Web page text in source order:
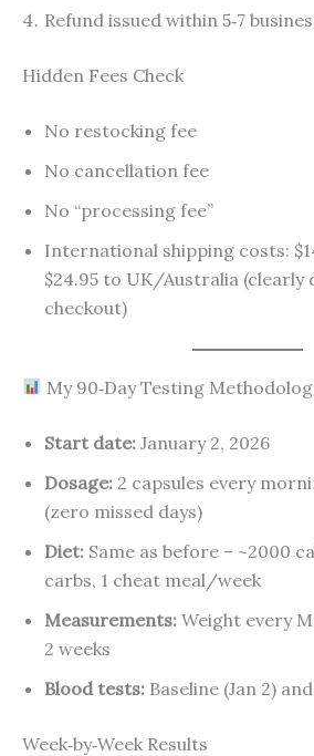
Refund issued within 5‑7
Hidden Fees Check
No restocking fee
No cancellation fee
No “processing fee”
International shipping costs:
$24.95 to UK/Australia (clearly
checkout)
My 90‑Day Testing
Start date: January 2, 2026
Dosage: 2 capsules every
(zero missed days)
Diet: Same as before – ~2000
carbs, 1 cheat meal/week
Measurements: Weight every
2 weeks
Blood tests: Baseline (Jan 2)
Week‑by‑Week Results